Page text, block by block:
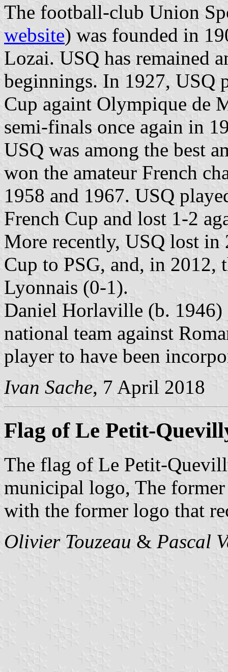
The football-club Union
website) was founded in
Lozai. USQ has remained
beginnings. In 1927, USQ
Cup againt Olympique de
semi-finals once again in
USQ was among the best
won the amateur French
1958 and 1967. USQ
French Cup and lost 1-2
More recently, USQ lost
Cup to PSG, and, in
Lyonnais (0-1).
Daniel Horlaville (b.
national team against
player to have been
Ivan Sache, 7 April 2018
Flag of Le Petit-
The flag of Le Petit-
municipal logo, The
with the former logo that
Olivier Touzeau & Pascal